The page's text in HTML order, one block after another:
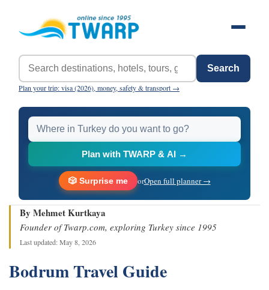
Search
Plan your trip: visa (2026), money, safety & transport →
Plan with TWARP & AI →
🎲 Surprise me orOpen full planner →
By Mehmet Kurtkaya
Founder of Twarp.com, exploring Turkey since 1995
Last updated: May 8, 2026
Bodrum Travel Guide